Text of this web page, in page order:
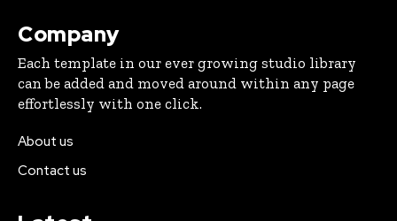
Company
Each template in our ever growing studio library
can be added and moved around within any page
effortlessly with one click.
About us
Contact us